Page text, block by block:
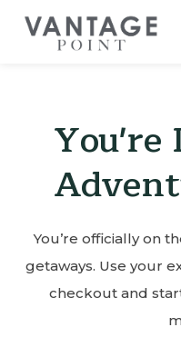
You're
You’re officially on
getaways. Use your
checkout and